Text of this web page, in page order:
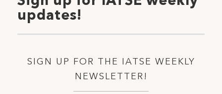
updates!
SIGN UP FOR THE IATSE WEEKLY
NEWSLETTER!